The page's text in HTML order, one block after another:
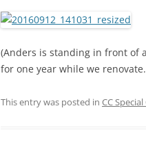
(Anders is standing in front of
for one year while we
This entry was posted in CC